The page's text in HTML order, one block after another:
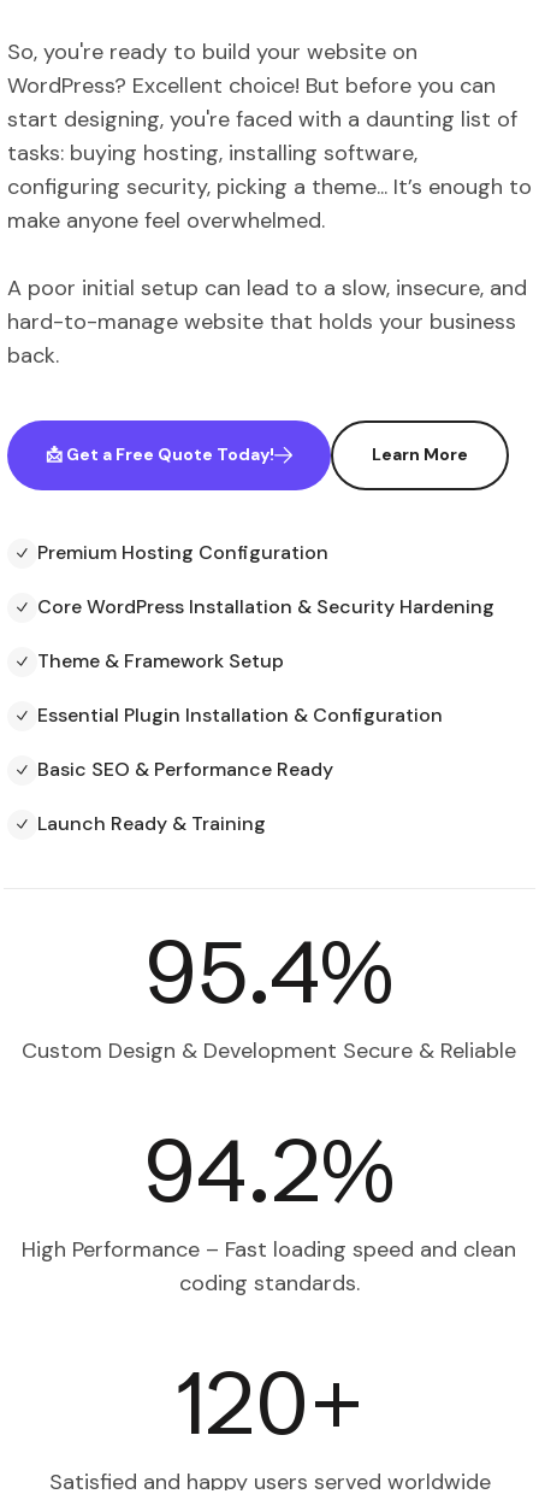
So, you're ready to build your website on
WordPress? Excellent choice! But before you can
start designing, you're faced with a daunting list of
tasks: buying hosting, installing software,
configuring security, picking a theme... It’s enough to
make anyone feel overwhelmed.
A poor initial setup can lead to a slow, insecure, and
hard-to-manage website that holds your business
back.
📩 Get a Free Quote Today! Learn More
Premium Hosting Configuration
Core WordPress Installation & Security Hardening
Theme & Framework Setup
Essential Plugin Installation & Configuration
Basic SEO & Performance Ready
Launch Ready & Training
98.9%
Custom Design & Development Secure & Reliable
97.9%
High Performance – Fast loading speed and clean
coding standards.
120+
Satisfied and happy users served worldwide